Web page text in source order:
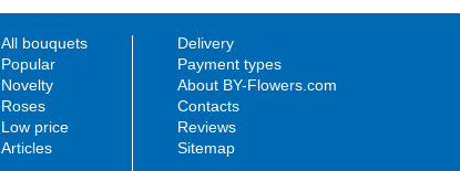
All bouquets
Popular
Novelty
Roses
Low price
Articles
Delivery
Payment types
About BY-Flowers.com
Contacts
Reviews
Sitemap